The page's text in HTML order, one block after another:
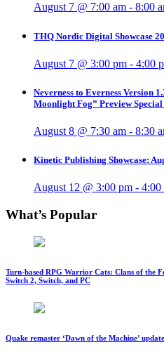
August 7 @ 7:00 am - 8:00
THQ Nordic Digital Showcase
August 7 @ 3:00 pm - 4:00
Neverness to Everness Version
Moonlight Fog” Preview
August 8 @ 7:30 am - 8:30
Kinetic Publishing Showcase:
August 12 @ 3:00 pm - 4:00
What’s Popular
Turn-based RPG Warrior Cats: Clans of the
Switch 2, Switch, and PC
Quake remaster ‘Dawn of the Machine’